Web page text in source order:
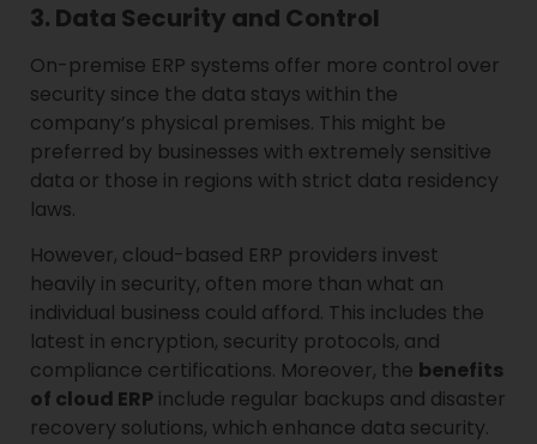
3. Data Security and Control
On-premise ERP systems offer more control over
security since the data stays within the
company’s physical premises. This might be
preferred by businesses with extremely sensitive
data or those in regions with strict data residency
laws.
However, cloud-based ERP providers invest
heavily in security, often more than what an
individual business could afford. This includes the
latest in encryption, security protocols, and
compliance certifications. Moreover, the benefits
of cloud ERP include regular backups and disaster
recovery solutions, which enhance data security.